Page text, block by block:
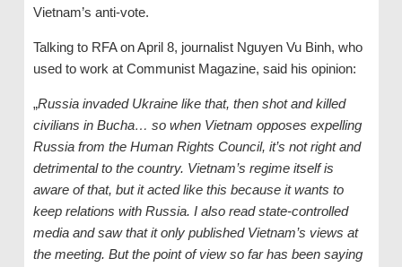
Vietnam’s anti-vote.
Talking to RFA on April 8, journalist Nguyen Vu Binh, who
used to work at Communist Magazine, said his opinion:
„Russia invaded Ukraine like that, then shot and killed
civilians in Bucha… so when Vietnam opposes expelling
Russia from the Human Rights Council, it’s not right and
detrimental to the country. Vietnam’s regimeitself is
aware of that, but itacted like this because it wants to
keep relations with Russia. I also readstate-controlled
mediaand saw that it only published Vietnam’s views at
the meeting. But the point of view so far has been saying